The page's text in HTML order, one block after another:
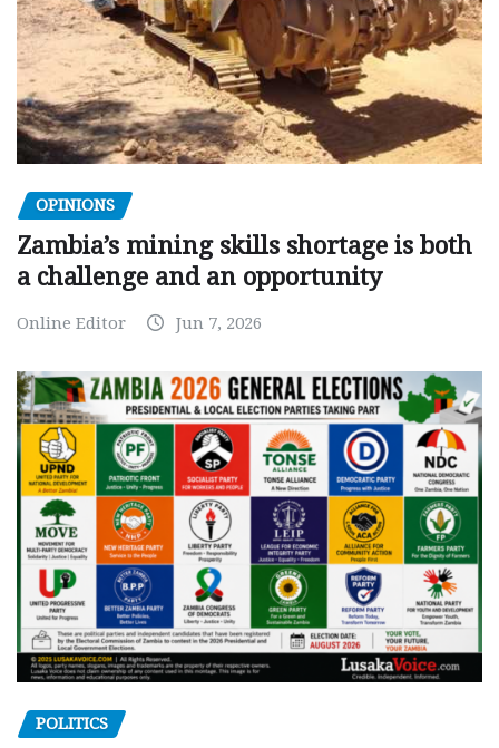
OPINIONS
Zambia’s mining skills shortage is both
a challenge and an opportunity
Online Editor Jun 7, 2026
POLITICS